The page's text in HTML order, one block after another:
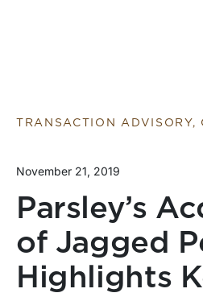
TRANSACTION ADVISORY,
November 21, 2019
Parsley’s
of Jagged
Highlights